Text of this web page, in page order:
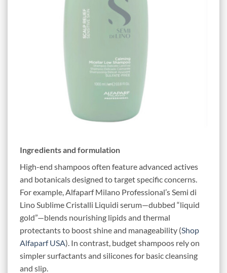
Ingredients and formulation
High-end shampoos often feature advanced actives
and botanicals designed to target specific concerns.
For example, Alfaparf Milano Professional’s Semi di
Lino Sublime Cristalli Liquidi serum—dubbed “liquid
gold”—blends nourishing lipids and thermal
protectants to boost shine and manageability (Shop
Alfaparf USA). In contrast, budget shampoos rely on
simpler surfactants and silicones for basic cleansing
and slip.